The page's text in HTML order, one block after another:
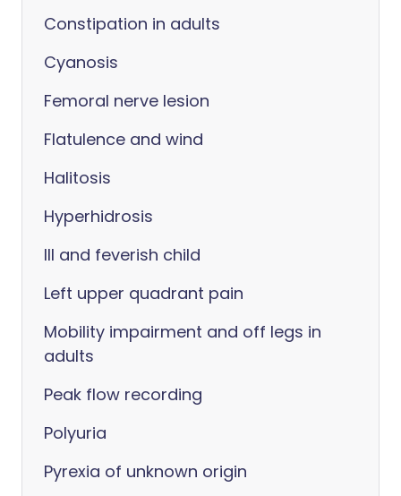
Constipation in adults
Cyanosis
Femoral nerve lesion
Flatulence and wind
Halitosis
Hyperhidrosis
Ill and feverish child
Left upper quadrant pain
Mobility impairment and off legs in
adults
Peak flow recording
Polyuria
Pyrexia of unknown origin